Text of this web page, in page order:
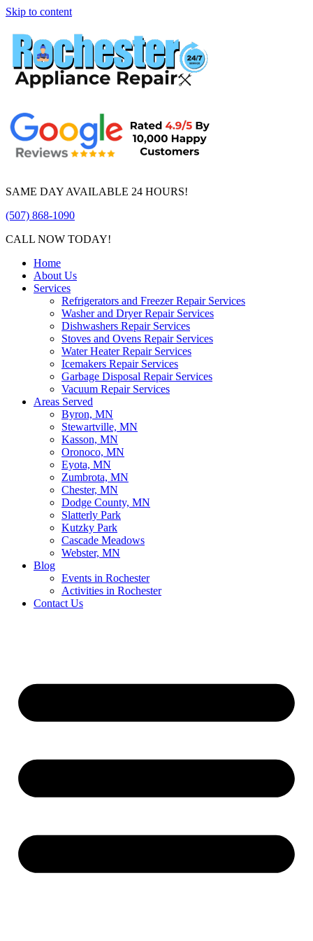
Skip to content
SAME DAY AVAILABLE 24 HOURS!
(507) 868-1090
CALL NOW TODAY!
Home
About Us
Services
Refrigerators and Freezer Repair Services
Washer and Dryer Repair Services
Dishwashers Repair Services
Stoves and Ovens Repair Services
Water Heater Repair Services
Icemakers Repair Services
Garbage Disposal Repair Services
Vacuum Repair Services
Areas Served
Byron, MN
Stewartville, MN
Kasson, MN
Oronoco, MN
Eyota, MN
Zumbrota, MN
Chester, MN
Dodge County, MN
Slatterly Park
Kutzky Park
Cascade Meadows
Webster, MN
Blog
Events in Rochester
Activities in Rochester
Contact Us